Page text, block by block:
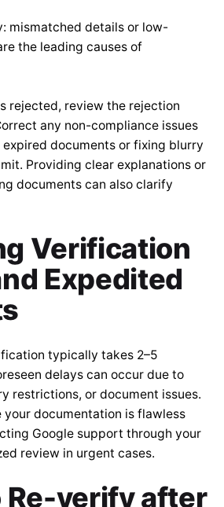
mismatched details or low-
the leading causes of
rejected, review the rejection
any non-compliance issues
documents or fixing blurry
Providing clear explanations or
documents can also clarify
Verification
Expedited
typically takes 2–5
delays can occur due to
restrictions, or document issues.
your documentation is flawless
Google support through your
review in urgent cases.
Re-verify after